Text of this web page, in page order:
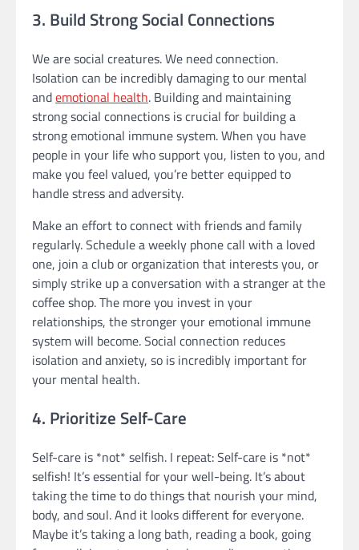
3. Build Strong Social Connections
We are social creatures. We need connection.
Isolation can be incredibly damaging to our mental
andemotional health. Building and maintaining
strong social connections is crucial for building a
strong emotional immune system. When you have
people in your life who support you, listen to you, and
make you feel valued, you’re better equipped to
handle stress and adversity.
Make an effort to connect with friends and family
regularly. Schedule a weekly phone call with a loved
one, join a club or organization that interests you, or
simply strike up a conversation with a stranger at the
coffee shop. The more you invest in your
relationships, the stronger your emotional immune
system will become. Social connection reduces
isolation and anxiety, so is incredibly important for
your mental health.
4. Prioritize Self-Care
Self-care is *not* selfish. I repeat: Self-care is *not*
selfish! It’s essential for your well-being. It’s about
taking the time to do things that nourish your mind,
body, and soul. And it looks different for everyone.
Maybe it’s taking a long bath, reading a book, going